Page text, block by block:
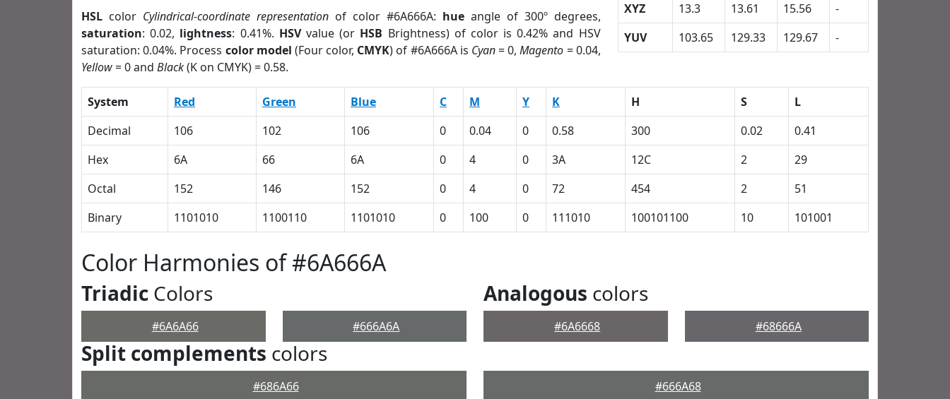
HSL color Cylindrical-coordinate representationof color #6A666A: hueangle of 300º degrees,
saturation: 0.02, lightness: 0.41%. HSVvalue (or HSB Brightness) of color is 0.42% and HSV
saturation: 0.04%. Process color model (Four color, CMYK) of #6A666A is Cyan= 0,Magento = 0.04,
Yellow= 0 and Black(K on CMYK) = 0.58.
XYZ
13.3 13.61 15.56
-
YUV
103.65 129.33 129.67 -
System Red Green Blue C M Y K H S
L
Decimal
106 102 106 0 0.04 0 0.58 300 0.02
0.41
Hex
6A 66 6A 0 4 0 3A 12C 2
29
Octal
152 146 152 0 4 0 72 454 2
51
Binary
1101010 1100110 1101010 0 100 0 111010 100101100 10 101001
Color Harmonies of #6A666A
Triadic Colors
#6A6A66 #666A6A
Analogous colors
#6A6668 #68666A
Split complements colors
#686A66 #666A68